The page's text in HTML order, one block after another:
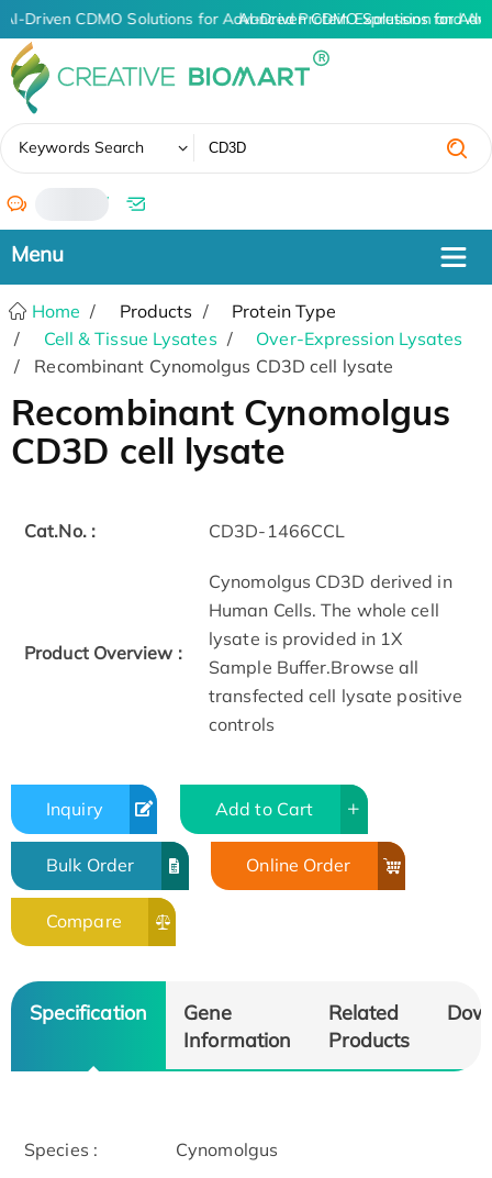
AI-Driven CDMO Solutions for Advanced Protein Expression and
AI-Driven CDMO Solutions for
Keywords Search
/
Home Products
Protein Type
Cell & Tissue Lysates
Over-Expression Lysates
Recombinant Cynomolgus CD3D cell lysate
Recombinant Cynomolgus
CD3D cell lysate
Cat.No. : CD3D-1466CCL
Product Overview :
Cynomolgus CD3D derived in
Human Cells. The whole cell
lysate is provided in 1X
Sample Buffer.Browse all
transfected cell lysate positive
controls
Inquiry Add to Cart
Bulk Order Online Order
Compare
Specification
Gene
Information
Related
Products
Species : Cynomolgus